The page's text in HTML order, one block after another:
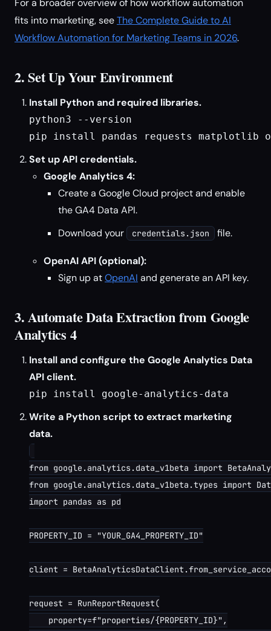
For a broader overview of how workflow automation
fits into marketing, seeThe Complete Guide to AI
Workflow Automation for Marketing Teams in 2026.
2. Set Up Your Environment
Install Python and required libraries.
python3 --version
pip install pandas requests matplotlib
Set up API credentials.
Google Analytics 4:
Create a Google Cloud project and enable
the GA4 Data API.
Download your
credentials.json file.
OpenAI API (optional):
Sign up atOpenAI and generate an API key.
3. Automate Data Extraction from Google
Analytics 4
Install and configure the Google Analytics Data
API client.
pip install google-analytics-data
Write a Python script to extract marketing
data.
from google.analytics.data_v1beta import
from google.analytics.data_v1beta.types import
import pandas as pd
PROPERTY_ID = "YOUR_GA4_PROPERTY_ID"
client =
request = RunReportRequest(
    property=f"properties/{PROPERTY_ID}",